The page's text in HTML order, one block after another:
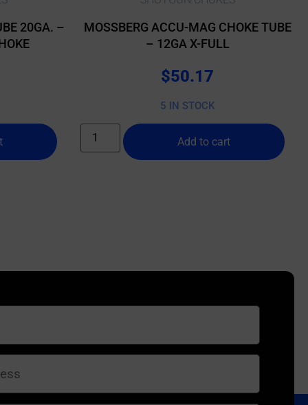
20GA. –
MOSSBERG ACCU-MAG CHOKE TUBE
– 12GA X-FULL
$50.17
5 IN STOCK
Add to cart